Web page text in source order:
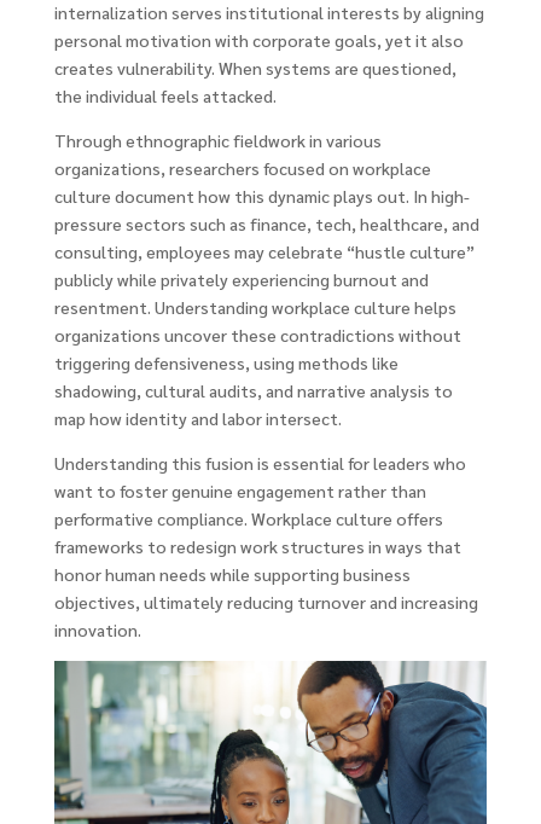
internalization serves institutional interests by aligning
personal motivation with corporate goals, yet it also
creates vulnerability. When systems are questioned,
the individual feels attacked.
Through ethnographic fieldwork in various
organizations, researchers focused on workplace
culture document how this dynamic plays out. In high-
pressure sectors such as finance, tech, healthcare, and
consulting, employees may celebrate “hustle culture”
publicly while privately experiencing burnout and
resentment. Understanding workplace culture helps
organizations uncover these contradictions without
triggering defensiveness, using methods like
shadowing, cultural audits, and narrative analysis to
map how identity and labor intersect.
Understanding this fusion is essential for leaders who
want to foster genuine engagement rather than
performative compliance. Workplace culture offers
frameworks to redesign work structures in ways that
honor human needs while supporting business
objectives, ultimately reducing turnover and increasing
innovation.